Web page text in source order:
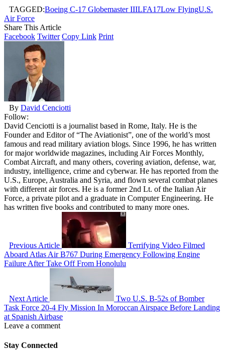
TAGGED:Boeing C-17 Globemaster IIILFA17Low FlyingU.S.
Air Force
Share This Article
Facebook Twitter Copy Link Print
By David Cenciotti
Follow:
David Cenciotti is a journalist based in Rome, Italy. He is the
Founder and Editor of “The Aviationist”, one of the world’s most
famous and read military aviation blogs. Since 1996, he has written
for major worldwide magazines, including Air Forces Monthly,
Combat Aircraft, and many others, covering aviation, defense, war,
industry, intelligence, crime and cyberwar. He has reported from the
U.S., Europe, Australia and Syria, and flown several combat planes
with different air forces. He is a former 2nd Lt. of the Italian Air
Force, a private pilot and a graduate in Computer Engineering. He
has written five books and contributed to many more ones.
Previous Article
Terrifying Video Filmed
Aboard Atlas Air B767 During Emergency Following Engine
Failure After Take Off From Honolulu
Next Article
Two U.S. B-52s of Bomber
Task Force 20-4 Fly Mission In Moroccan Airspace Before Landing
at Spanish Airbase
Leave a comment
Stay Connected